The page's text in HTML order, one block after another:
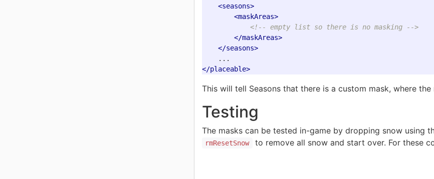
<seasons>
<maskAreas>
<!-- empty list so there is no masking -->
</maskAreas>
</seasons>
</placeable>
This will tell Seasons that there is a custom mask, where the
Testing
The masks can be tested in-game by dropping snow using
rmResetSnow
to remove all snow and start over. For these